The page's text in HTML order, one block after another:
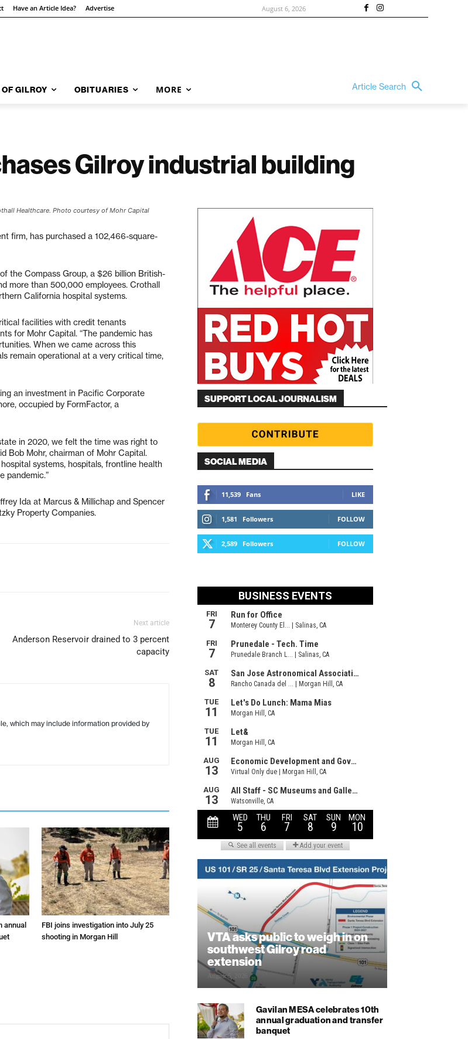
Have an Article Idea? Advertise August 6, 2026
GILROY OBITUARIES MORE Article Search
Gilroy industrial building
Healthcare. Photo courtesy of Mohr Capital
firm, has purchased a 102,466-square-
the Compass Group, a $26 billion British-
more than 500,000 employees. Crothall
California hospital systems.
facilities with credit tenants
for Mohr Capital. “The pandemic has
When we came across this
remain operational at a very critical time,
an investment in Pacific Corporate
occupied by FormFactor, a
in 2020, we felt the time was right to
Bob Mohr, chairman of Mohr Capital.
systems, hospitals, frontline health
pandemic.”
Ida at Marcus & Millichap and Spencer
Property Companies.
Next article
Anderson Reservoir drained to 3 percent
capacity
which may include information provided by
annual
FBI joins investigation into July 25
shooting in Morgan Hill
SUPPORT LOCAL JOURNALISM
SOCIAL MEDIA
11,539 Fans LIKE
1,581 Followers FOLLOW
2,589 Followers FOLLOW
VTA asks public to weigh in on
southwest Gilroy road
extension
August 5, 2026
Gavilan MESA celebrates 10th
annual graduation and transfer
banquet